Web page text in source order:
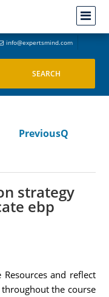
info@expertsmind.com
PreviousQ
strategy
ebp
Resources and reflect
the course